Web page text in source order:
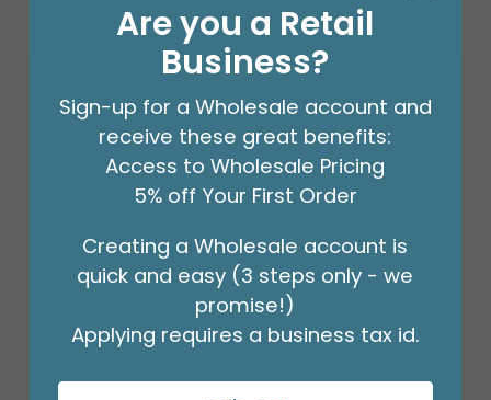
18" BIRTHDAY ASST/10
Are you a Retail
Business?
Sign-up for a Wholesale account and
receive these great benefits:
Access to Wholesale Pricing
5% off Your First Order
Creating a Wholesale account is
quick and easy (3 steps only - we
promise!)
Applying requires a business tax id.